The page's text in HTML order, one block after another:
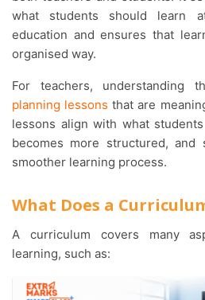
what students should learn
education and ensures that
organised way.
For teachers, understanding
planning lessons that are
lessons align with what
becomes more structured,
smoother learning process.
What Does a
A curriculum covers many aspects of teaching and
learning, such as: